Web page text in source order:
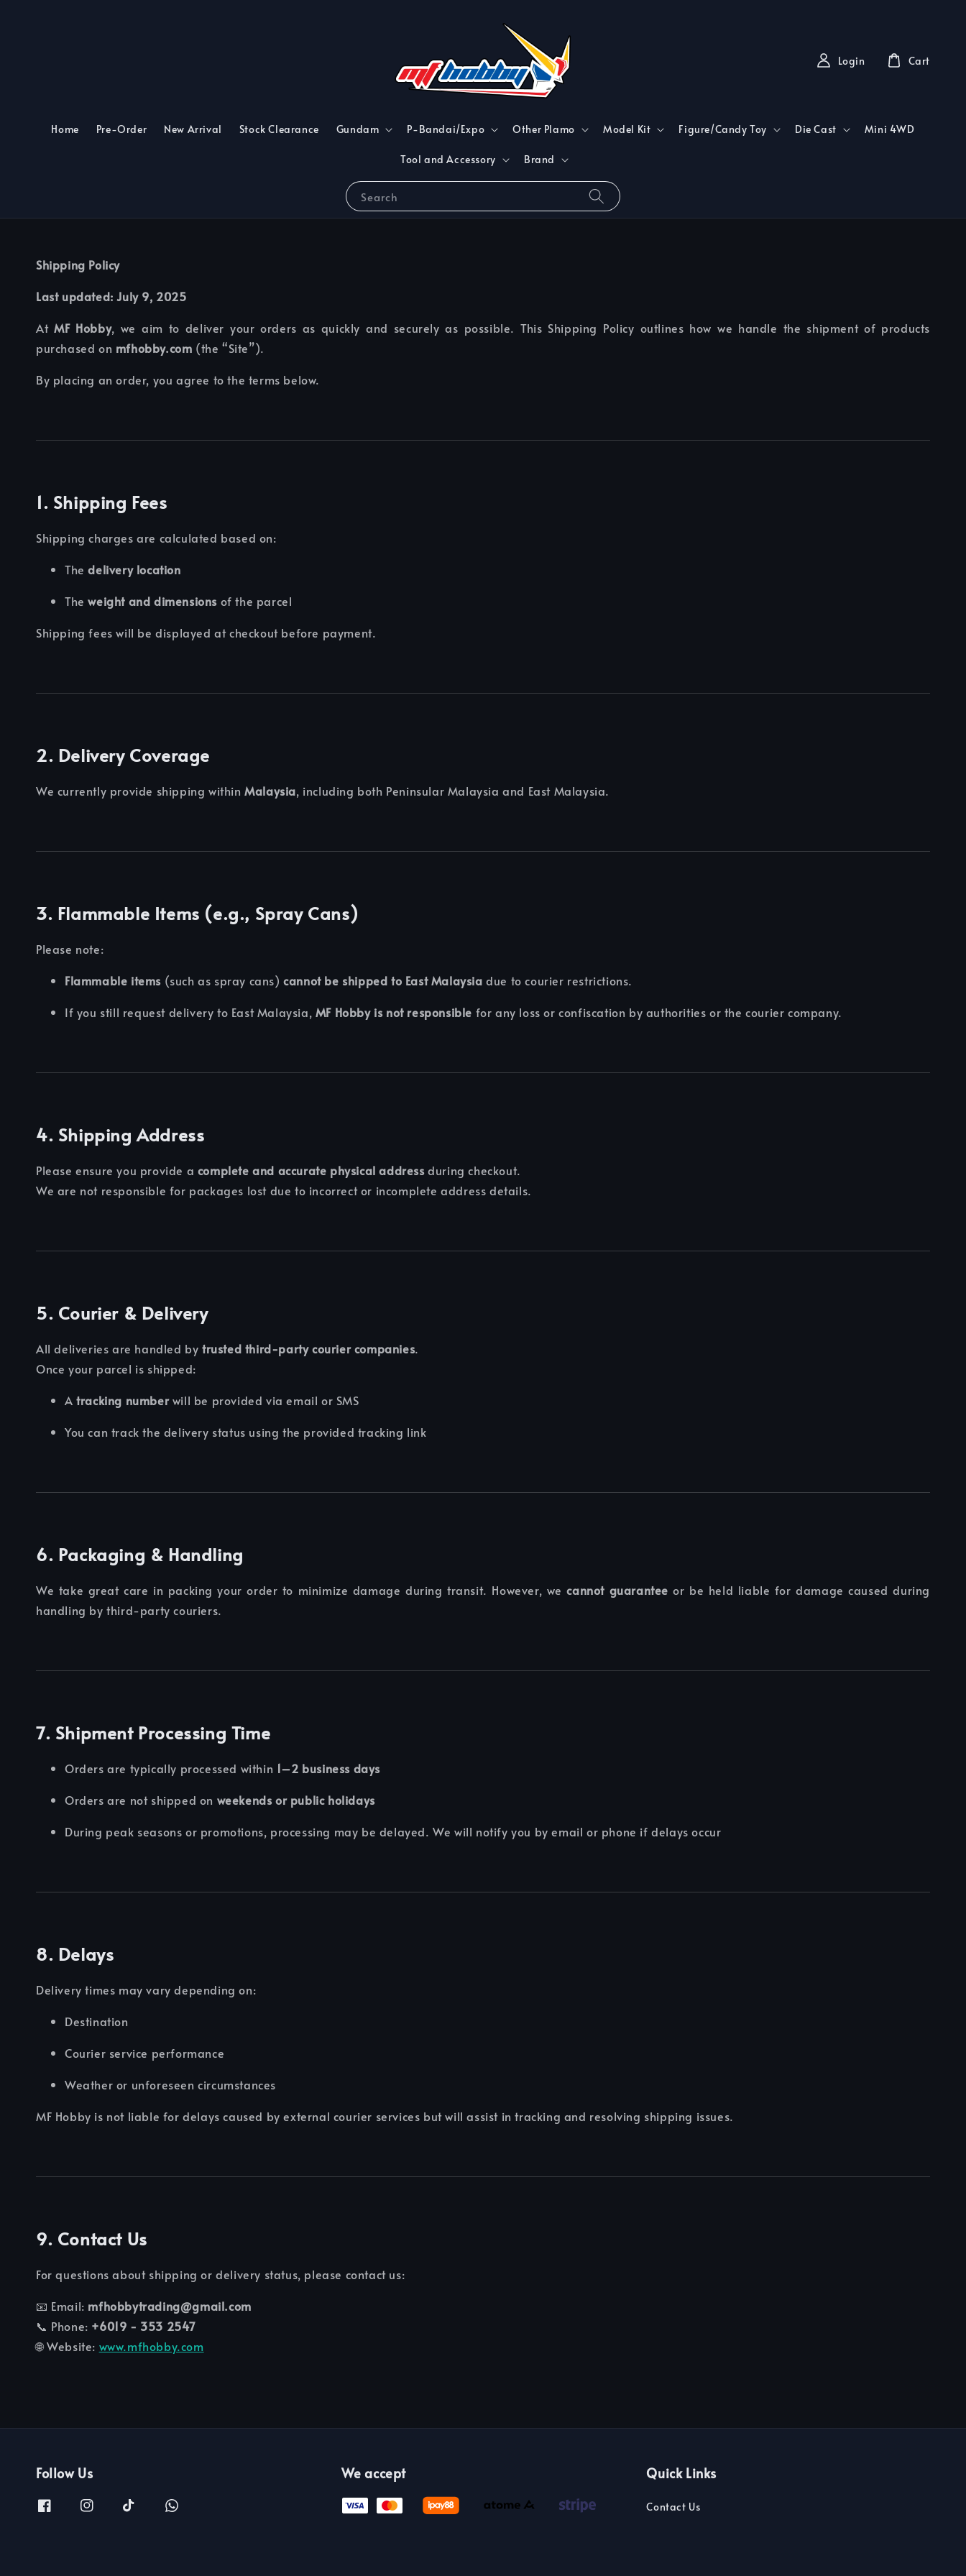
Search
Home Pre-Order New Arrival Stock Clearance Gundam P-Bandai/Expo Other Plamo Model Kit Figure/Candy Toy Die Cast Mini 4WD
Tool and Accessory Brand
Login Cart
Shipping Policy
Last updated: July 9, 2025
AtMF Hobby, we aim to deliver your orders as quickly and securely as possible. This Shipping Policy outlines how we handle the shipment of products
purchased on mfhobby.com (the “Site”).
By placing an order, you agree to the terms below.
1. Shipping Fees
Shipping charges are calculated based on:
Thedelivery location
Theweight and dimensions of the parcel
Shipping fees will be displayed at checkout before payment.
2. Delivery Coverage
We currently provide shipping withinMalaysia, including both Peninsular Malaysia and East Malaysia.
3. Flammable Items (e.g., Spray Cans)
Please note:
Flammable items (such as spray cans)cannot be shipped to East Malaysia due to courier restrictions.
If you still request delivery to East Malaysia, MF Hobby is not responsible for any loss or confiscation by authorities or the courier company.
4. Shipping Address
Please ensure you provide a complete and accurate physical addressduring checkout.
We are not responsible for packages lost due to incorrect or incomplete address details.
5. Courier & Delivery
All deliveries are handled by trusted third-party courier companies.
Once your parcel is shipped:
Atracking numberwill be provided via email or SMS
You can track the delivery status using the provided tracking link
6. Packaging & Handling
We take great care in packing your order to minimize damage during transit. However, wecannot guarantee or be held liable for damage caused during
handling by third-party couriers.
7. Shipment Processing Time
Orders are typically processed within 1–2 business days
Orders are not shipped on weekends or public holidays
During peak seasons or promotions, processing may be delayed. We will notify you by email or phone if delays occur
8. Delays
Delivery times may vary depending on:
Destination
Courier service performance
Weather or unforeseen circumstances
MF Hobby is not liable for delays caused by external courier services but will assist in tracking and resolving shipping issues.
9. Contact Us
For questions about shipping or delivery status, please contact us:
📧 Email: mfhobbytrading@gmail.com
📞 Phone: +6019 - 353 2547
🌐 Website: www.mfhobby.com
Follow Us We accept Quick Links
Contact Us